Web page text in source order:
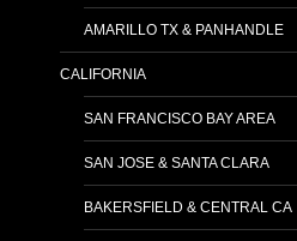
AMARILLO TX & PANHANDLE
CALIFORNIA
SAN FRANCISCO BAY AREA
SAN JOSE & SANTA CLARA
BAKERSFIELD & CENTRAL CA